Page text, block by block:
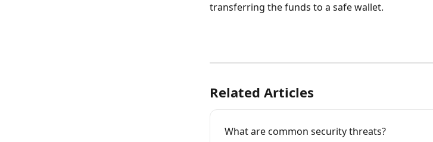
transferring the funds to a safe wallet.
Related Articles
What are common security threats?